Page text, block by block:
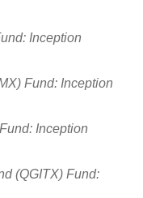
Inception
Fund: Inception
Inception
(QGITX) Fund: